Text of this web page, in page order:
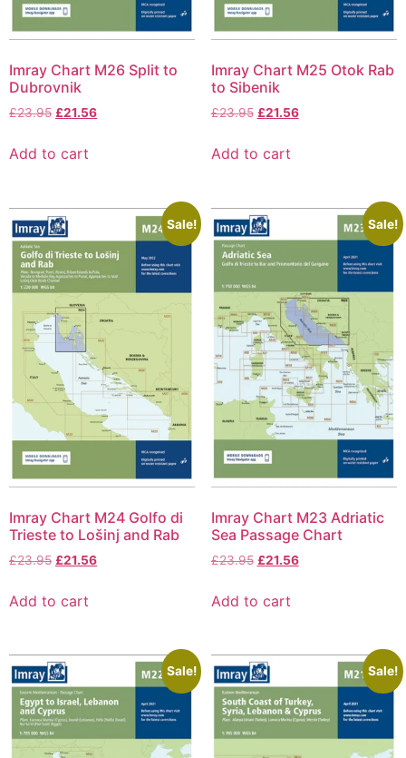
Imray Chart M26 Split to
Dubrovnik
£23.95 £21.56
Add to cart
Imray Chart M25 Otok Rab
to Sibenik
£23.95 £21.56
Add to cart
Sale!
Imray Chart M24 Golfo di
Trieste to Lošinj and Rab
£23.95 £21.56
Add to cart
Sale!
Imray Chart M23 Adriatic
Sea Passage Chart
£23.95 £21.56
Add to cart
Sale! Sale!